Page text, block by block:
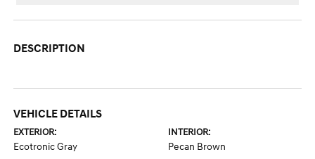
DESCRIPTION
VEHICLE DETAILS
EXTERIOR:
Ecotronic Gray
INTERIOR:
Pecan Brown